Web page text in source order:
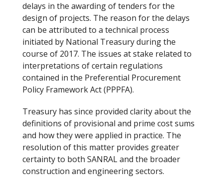
delays in the awarding of tenders for the
design of projects. The reason for the delays
can be attributed to a technical process
initiated by National Treasury during the
course of 2017. The issues at stake related to
interpretations of certain regulations
contained in the Preferential Procurement
Policy Framework Act (PPPFA).
Treasury has since provided clarity about the
definitions of provisional and prime cost sums
and how they were applied in practice. The
resolution of this matter provides greater
certainty to both SANRAL and the broader
construction and engineering sectors.